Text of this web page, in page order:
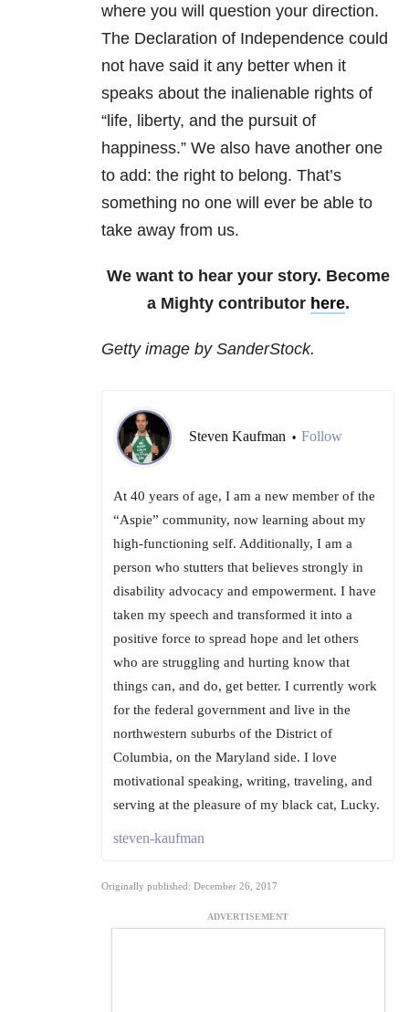
where you will question your direction.
The Declaration of Independence could
not have said it any better when it
speaks about the inalienable rights of
“life, liberty, and the pursuit of
happiness.” We also have another one
to add: the right to belong. That’s
something no one will ever be able to
take away from us.
We want to hear your story. Become
a Mighty contributor here.
Getty image by SanderStock.
Steven Kaufman • Follow
At 40 years of age, I am a new member of the
“Aspie” community, now learning about my
high-functioning self. Additionally, I am a
person who stutters that believes strongly in
disability advocacy and empowerment. I have
taken my speech and transformed it into a
positive force to spread hope and let others
who are struggling and hurting know that
things can, and do, get better. I currently work
for the federal government and live in the
northwestern suburbs of the District of
Columbia, on the Maryland side. I love
motivational speaking, writing, traveling, and
serving at the pleasure of my black cat, Lucky.
steven-kaufman
Originally published: December 26, 2017
ADVERTISEMENT